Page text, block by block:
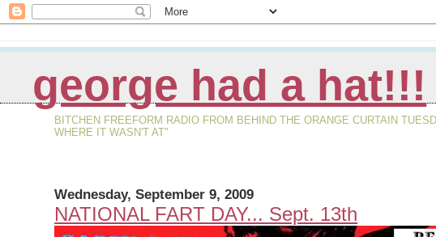
george had a hat!!!
BITCHEN FREEFORM RADIO FROM BEHIND THE ORANGE CURTAIN
WHERE IT WASN'T AT"
Wednesday, September 9, 2009
NATIONAL FART DAY... Sept. 13th